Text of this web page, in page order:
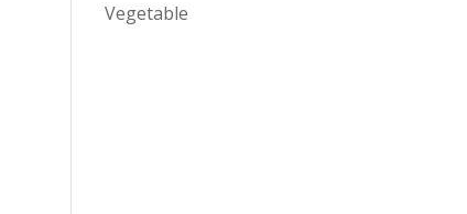
Vegetable